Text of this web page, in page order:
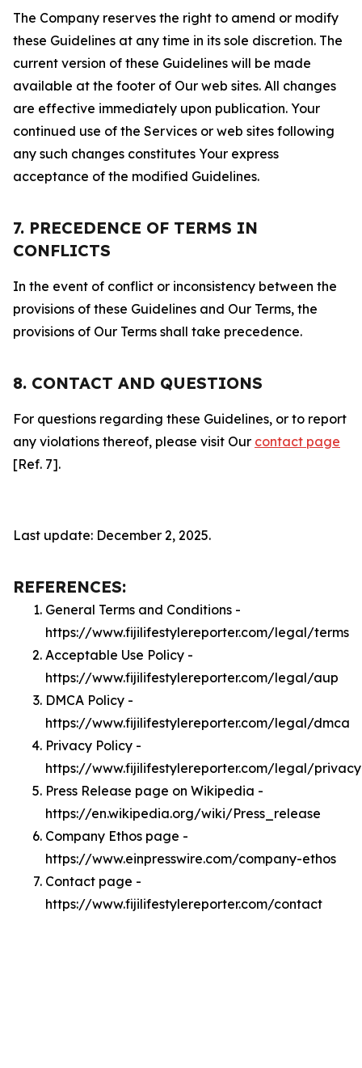
The Company reserves the right to amend or modify
these Guidelines at any time in its sole discretion. The
current version of these Guidelines will be made
available at the footer of Our web sites. All changes
are effective immediately upon publication. Your
continued use of the Services or web sites following
any such changes constitutes Your express
acceptance of the modified Guidelines.
7. PRECEDENCE OF TERMS IN
CONFLICTS
In the event of conflict or inconsistency between the
provisions of these Guidelines and Our Terms, the
provisions of Our Terms shall take precedence.
8. CONTACT AND QUESTIONS
For questions regarding these Guidelines, or to report
any violations thereof, please visit Our contact page
[Ref. 7].
Last update: December 2, 2025.
REFERENCES:
General Terms and Conditions -
https://www.fijilifestylereporter.com/legal/terms
Acceptable Use Policy -
https://www.fijilifestylereporter.com/legal/aup
DMCA Policy -
https://www.fijilifestylereporter.com/legal/dmca
Privacy Policy -
https://www.fijilifestylereporter.com/legal/privacy
Press Release page on Wikipedia -
https://en.wikipedia.org/wiki/Press_release
Company Ethos page -
https://www.einpresswire.com/company-ethos
Contact page -
https://www.fijilifestylereporter.com/contact